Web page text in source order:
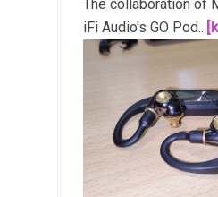
The collaboration of
iFi Audio's GO Pod...